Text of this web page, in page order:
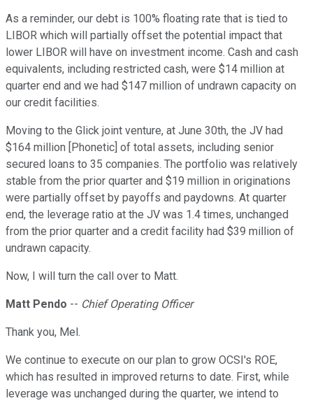
As a reminder, our debt is 100% floating rate that is tied to
LIBOR which will partially offset the potential impact that
lower LIBOR will have on investment income. Cash and cash
equivalents, including restricted cash, were $14 million at
quarter end and we had $147 million of undrawn capacity on
our credit facilities.
Moving to the Glick joint venture, at June 30th, the JV had
$164 million [Phonetic] of total assets, including senior
secured loans to 35 companies. The portfolio was relatively
stable from the prior quarter and $19 million in originations
were partially offset by payoffs and paydowns. At quarter
end, the leverage ratio at the JV was 1.4 times, unchanged
from the prior quarter and a credit facility had $39 million of
undrawn capacity.
Now, I will turn the call over to Matt.
Matt Pendo -- Chief Operating Officer
Thank you, Mel.
We continue to execute on our plan to grow OCSI's ROE,
which has resulted in improved returns to date. First, while
leverage was unchanged during the quarter, we intend to